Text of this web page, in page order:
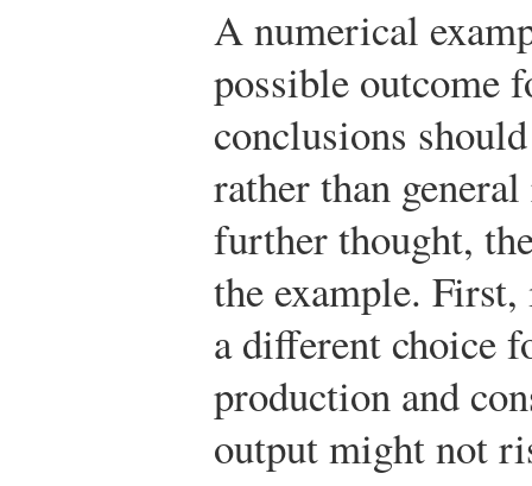
A numerical
possible outcome
conclusions
rather than
further thought,
the example.
a different choice
production and
output might not